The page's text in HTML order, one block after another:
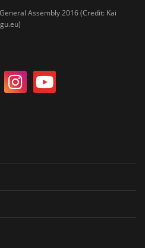
Assembly 2016 (Credit: Kai